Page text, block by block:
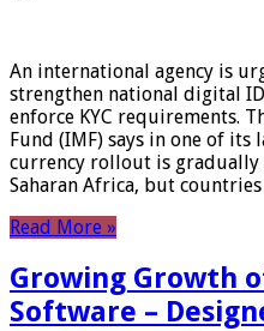
An international agency is
strengthen national digital
enforce KYC requirements.
Fund (IMF) says in one of
currency rollout is
Saharan Africa, but
Read More »
Growing Growth
Software –